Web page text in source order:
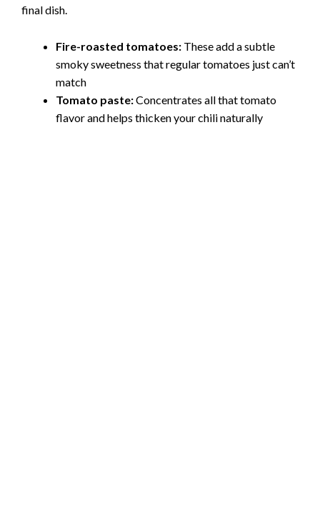
final dish.
Fire-roasted tomatoes: These add a subtle
smoky sweetness that regular tomatoes just can’t
match
Tomato paste:Concentrates all that tomato
flavor and helps thicken your chili naturally